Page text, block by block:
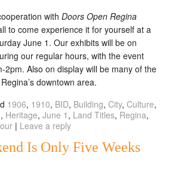
with Doors Open Regina
to come experience it for yourself at a
June 1. Our exhibits will be on
our regular hours, with the event
2pm. Also on display will be many of the
downtown area.
1906, 1910, BID, Building, City, Culture,
, Heritage, June 1 , Land Titles, Regina,
| Leave a reply
Is Only Five Weeks